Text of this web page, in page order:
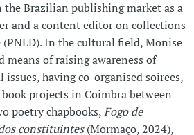
Brazilian publishing market as a
and a content editor on collections
In the cultural field, Monise
of raising awareness of
having co-organised soirees,
projects in Coimbra between
poetry chapbooks,Fogo de
constituintes(Mormaço, 2024),